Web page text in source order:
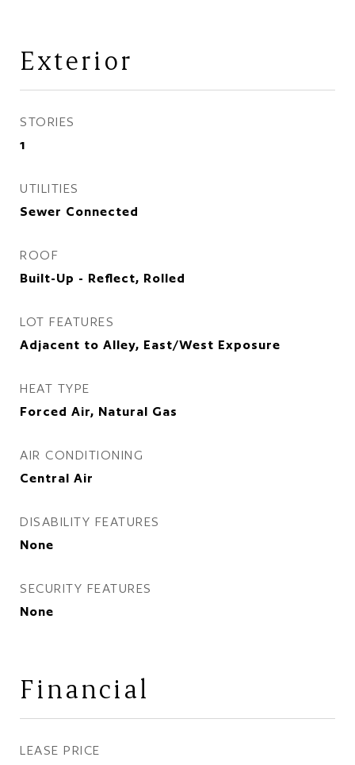
Exterior
STORIES
1
UTILITIES
Sewer Connected
ROOF
Built-Up - Reflect, Rolled
LOT FEATURES
Adjacent to Alley, East/West Exposure
HEAT TYPE
Forced Air, Natural Gas
AIR CONDITIONING
Central Air
DISABILITY FEATURES
None
SECURITY FEATURES
None
Financial
LEASE PRICE